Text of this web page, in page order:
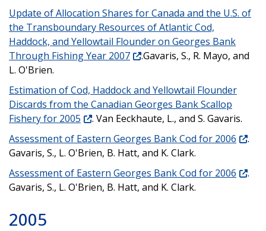
Update of Allocation Shares for Canada and the U.S. of
the Transboundary Resources of Atlantic Cod,
Haddock, and Yellowtail Flounder on Georges Bank
Through Fishing Year 2007
.Gavaris, S., R. Mayo, and
L. O'Brien.
Estimation of Cod, Haddock and Yellowtail Flounder
Discards from the Canadian Georges Bank Scallop
Fishery for 2005
. Van Eeckhaute, L., and S. Gavaris.
Assessment of Eastern Georges Bank Cod for 2006
.
Gavaris, S., L. O'Brien, B. Hatt, and K. Clark.
Assessment of Eastern Georges Bank Cod for 2006
.
Gavaris, S., L. O'Brien, B. Hatt, and K. Clark.
2005